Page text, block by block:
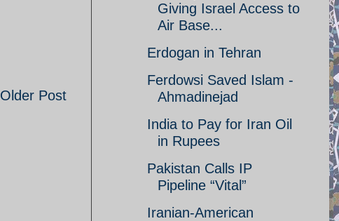
Older Post
Giving Israel Access to
Air Base...
Erdogan in Tehran
Ferdowsi Saved Islam -
Ahmadinejad
India to Pay for Iran Oil
in Rupees
Pakistan Calls IP
Pipeline “Vital”
Iranian-American